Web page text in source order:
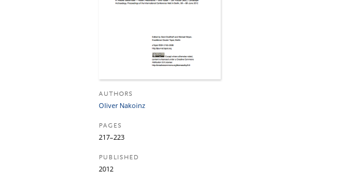
AUTHORS
Oliver Nakoinz
PAGES
217–223
PUBLISHED
2012